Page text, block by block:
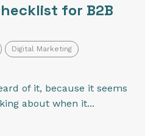
for B2B
Digital Marketing
of it, because it seems
about when it...